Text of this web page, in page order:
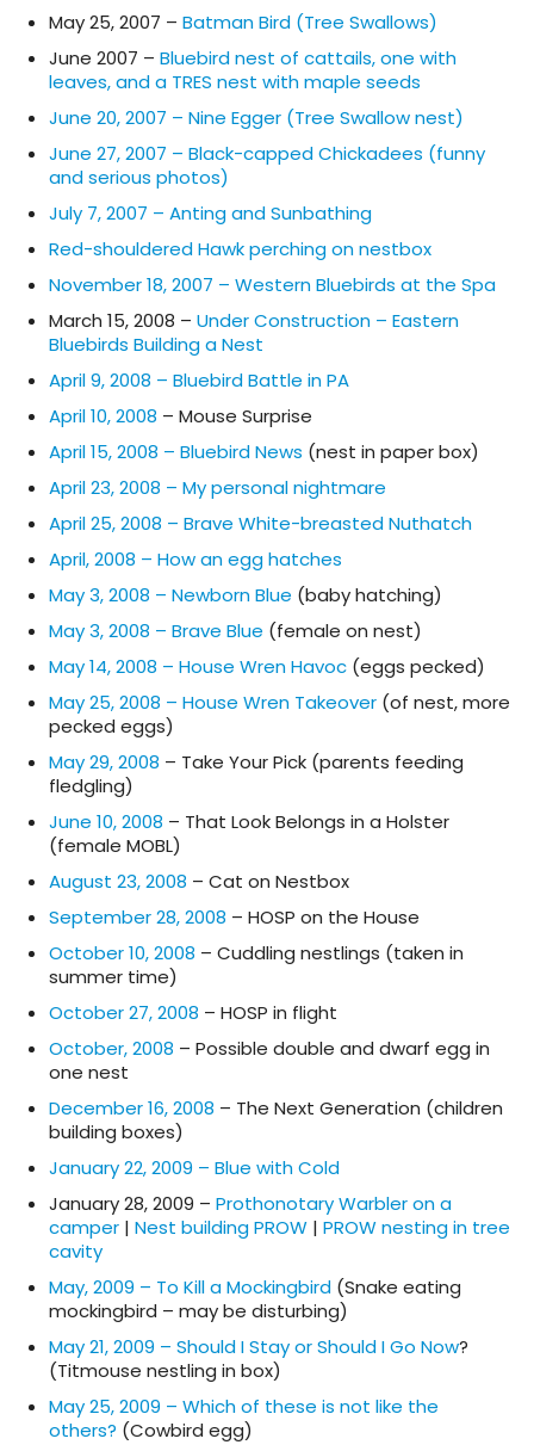
May 25, 2007 – Batman Bird (Tree Swallows)
June 2007 – Bluebird nest of cattails, one with
leaves, and a TRES nest with maple seeds
June 20, 2007 – Nine Egger (Tree Swallow nest)
June 27, 2007 – Black-capped Chickadees (funny
and serious photos)
July 7, 2007 – Anting and Sunbathing
Red-shouldered Hawk perching on nestbox
November 18, 2007 – Western Bluebirds at the Spa
March 15, 2008 – Under Construction – Eastern
Bluebirds Building a Nest
April 9, 2008 – Bluebird Battle in PA
April 10, 2008 – Mouse Surprise
April 15, 2008 – Bluebird News (nest in paper box)
April 23, 2008 – My personal nightmare
April 25, 2008 – Brave White-breasted Nuthatch
April, 2008 – How an egg hatches
May 3, 2008 – Newborn Blue (baby hatching)
May 3, 2008 – Brave Blue (female on nest)
May 14, 2008 – House Wren Havoc (eggs pecked)
May 25, 2008 – House Wren Takeover (of nest, more
pecked eggs)
May 29, 2008 – Take Your Pick (parents feeding
fledgling)
June 10, 2008 – That Look Belongs in a Holster
(female MOBL)
August 23, 2008 – Cat on Nestbox
September 28, 2008 – HOSP on the House
October 10, 2008 – Cuddling nestlings (taken in
summer time)
October 27, 2008 – HOSP in flight
October, 2008 – Possible double and dwarf egg in
one nest
December 16, 2008 – The Next Generation (children
building boxes)
January 22, 2009 – Blue with Cold
January 28, 2009 – Prothonotary Warbler on a
camper | Nest building PROW | PROW nesting in tree
cavity
May, 2009 – To Kill a Mockingbird (Snake eating
mockingbird – may be disturbing)
May 21, 2009 – Should I Stay or Should I Go Now?
(Titmouse nestling in box)
May 25, 2009 – Which of these is not like the
others? (Cowbird egg)